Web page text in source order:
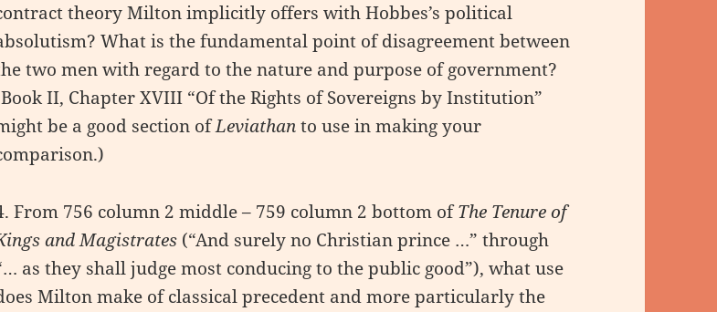
theory Milton implicitly offers with Hobbes’s political
What is the fundamental point of disagreement between
two men with regard to the nature and purpose of government?
II, Chapter XVIII “Of the Rights of Sovereigns by Institution”
be a good section ofLeviathanto use in making your
From 756 column 2 middle – 759 column 2 bottom ofThe Tenure of
and Magistrates (“And surely no Christian prince …” through
as they shall judge most conducing to the public good”), what use
Milton make of classical precedent and more particularly the